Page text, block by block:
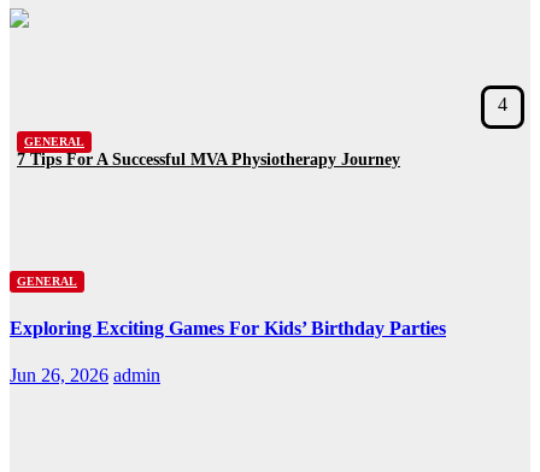
4
GENERAL
7 Tips For A Successful MVA Physiotherapy Journey
GENERAL
Exploring Exciting Games For Kids’ Birthday Parties
Jun 26, 2026 admin